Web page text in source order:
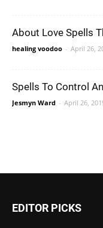
About Love Spells
healing voodoo - April 26,
Spells To Control
Jesmyn Ward - April 26,
EDITOR PICKS